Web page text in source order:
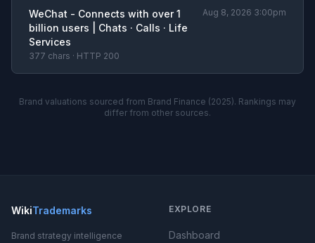
WeChat - Connects with over 1
billion users | Chats · Calls · Life
Services
377 chars · HTTP 200
Aug 8, 2026 3:00pm
Brand valuations sourced from Brand Finance (2025). Rankings may
differ from other sources.
WikiTrademarks
Brand strategy intelligence
EXPLORE
Dashboard